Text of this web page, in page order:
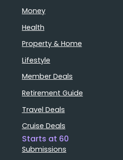
Money
Health
Property & Home
Lifestyle
Member Deals
Retirement Guide
Travel Deals
Cruise Deals
Starts at 60
Submissions